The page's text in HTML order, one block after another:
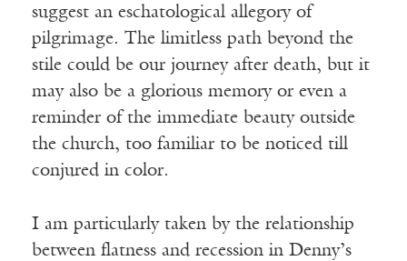
suggest an eschatological allegory of
pilgrimage. The limitless path beyond the
stile could be our journey after death, but it
may also be a glorious memory or even a
reminder of the immediate beauty outside
the church, too familiar to be noticed till
conjured in color.
I am particularly taken by the relationship
between flatness and recession in Denny’s